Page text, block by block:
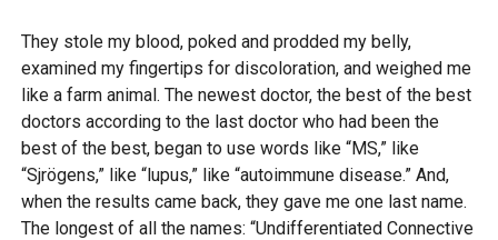
They stole my blood, poked and prodded my belly,
examined my fingertips for discoloration, and weighed me
like a farm animal. The newest doctor, the best of the best
doctors according to the last doctor who had been the
best of the best, began to use words like “MS,” like
“Sjrögens,” like “lupus,” like “autoimmune disease.” And,
when the results came back, they gave me one last name.
The longest of all the names: “Undifferentiated Connective